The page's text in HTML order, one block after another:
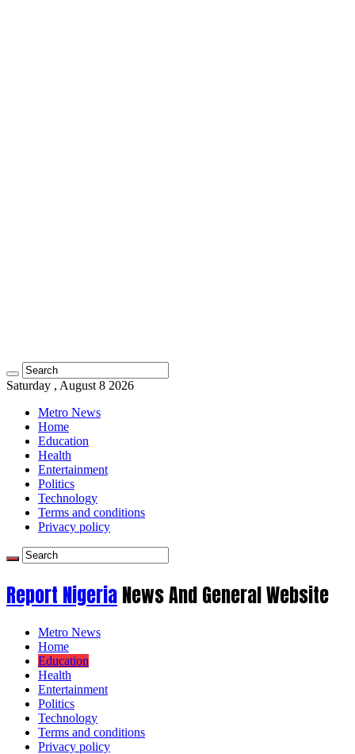
Saturday , August 8 2026
Metro News
Home
Education
Health
Entertainment
Politics
Technology
Terms and conditions
Privacy policy
Report NigeriaNews And General Website
Metro News
Home
Education
Health
Entertainment
Politics
Technology
Terms and conditions
Privacy policy